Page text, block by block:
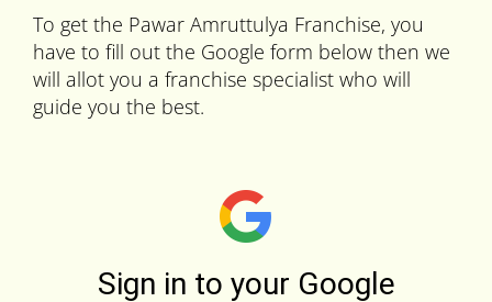
To get the Pawar Amruttulya Franchise, you
have to fill out the Google form below then we
will allot you a franchise specialist who will
guide you the best.